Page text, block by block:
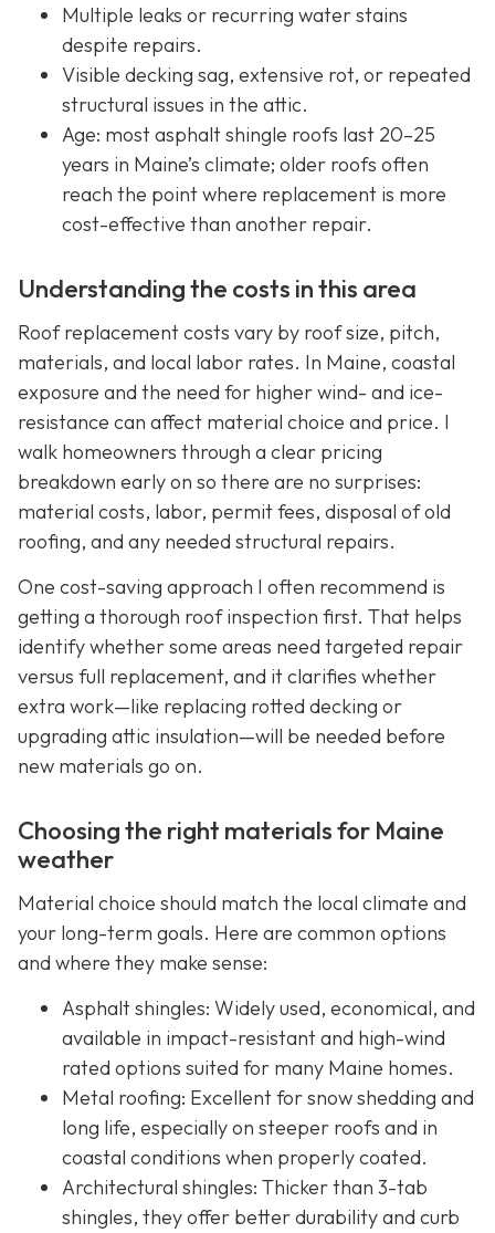
Multiple leaks or recurring water stains
despite repairs.
Visible decking sag, extensive rot, or repeated
structural issues in the attic.
Age: most asphalt shingle roofs last 20–25
years in Maine’s climate; older roofs often
reach the point where replacement is more
cost-effective than another repair.
Understanding the costs in this area
Roof replacement costs vary by roof size, pitch,
materials, and local labor rates. In Maine, coastal
exposure and the need for higher wind- and ice-
resistance can affect material choice and price. I
walk homeowners through a clear pricing
breakdown early on so there are no surprises:
material costs, labor, permit fees, disposal of old
roofing, and any needed structural repairs.
One cost-saving approach I often recommend is
getting a thorough roof inspection first. That helps
identify whether some areas need targeted repair
versus full replacement, and it clarifies whether
extra work—like replacing rotted decking or
upgrading attic insulation—will be needed before
new materials go on.
Choosing the right materials for Maine
weather
Material choice should match the local climate and
your long-term goals. Here are common options
and where they make sense:
Asphalt shingles: Widely used, economical, and
available in impact-resistant and high-wind
rated options suited for many Maine homes.
Metal roofing: Excellent for snow shedding and
long life, especially on steeper roofs and in
coastal conditions when properly coated.
Architectural shingles: Thicker than 3-tab
shingles, they offer better durability and curb